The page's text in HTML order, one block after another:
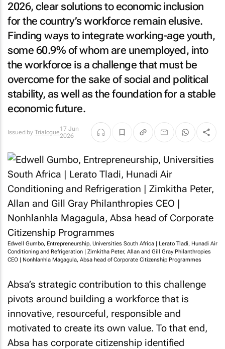
2026, clear solutions to economic inclusion
for the country’s workforce remain elusive.
Finding ways to integrate working-age youth,
some 60.9% of whom are unemployed, into
the workforce is a challenge that must be
overcome for the sake of social and political
stability, as well as the foundation for a stable
economic future.
Issued by Trialogue17 Jun
2026
Edwell Gumbo, Entrepreneurship, Universities South Africa | Lerato Tladi, Hunadi Air
Conditioning and Refrigeration | Zimkitha Peter, Allan and Gill Gray Philanthropies
CEO | Nonhlanhla Magagula, Absa head of Corporate Citizenship Programmes
Absa’s strategic contribution to this challenge
pivots around building a workforce that is
innovative, resourceful, responsible and
motivated to create its own value. To that end,
Absa has corporate citizenship identified